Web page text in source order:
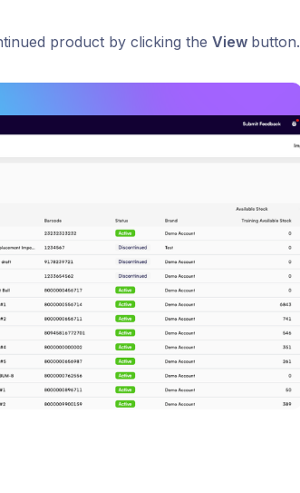
product by clicking the View button.